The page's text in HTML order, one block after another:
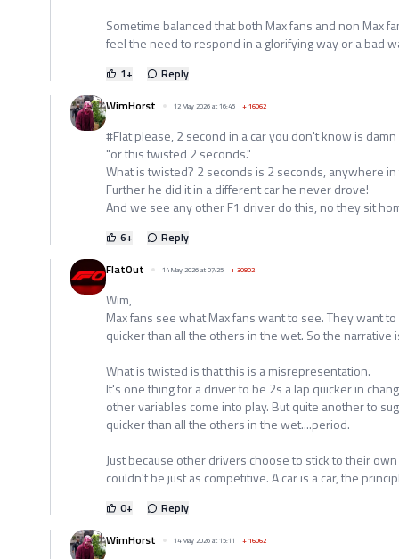
Sometime balanced that both Max fans and non Max
feel the need to respond in a glorifying way or a bad
1+
Reply
WimHorst
12 May 2026 at 16:45 +16062
#Flat please, 2 second in a car you don't know is
"or this twisted 2 seconds."
What is twisted? 2 seconds is 2 seconds, anywhere
Further he did it in a different car he never drove!
And we see any other F1 driver do this, no they sit
6+
Reply
FlatOut
14 May 2026 at 07:25 +30802
Wim,
Max fans see what Max fans want to see. They want
quicker than all the others in the wet. So the narrative
What is twisted is that this is a misrepresentation.
It's one thing for a driver to be 2s a lap quicker in
other variables come into play. But quite another to
quicker than all the others in the wet....period.
Just because other drivers choose to stick to their
couldn't be just as competitive. A car is a car, the
0+
Reply
WimHorst
14 May 2026 at 15:11 +16062